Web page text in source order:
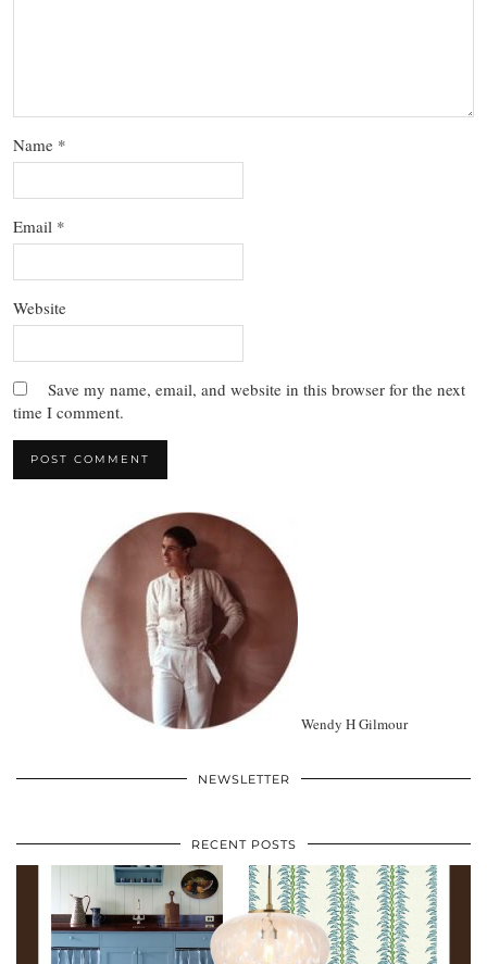
Name *
Email *
Website
Save my name, email, and website in this browser for the next
time I comment.
Wendy H Gilmour
NEWSLETTER
RECENT POSTS